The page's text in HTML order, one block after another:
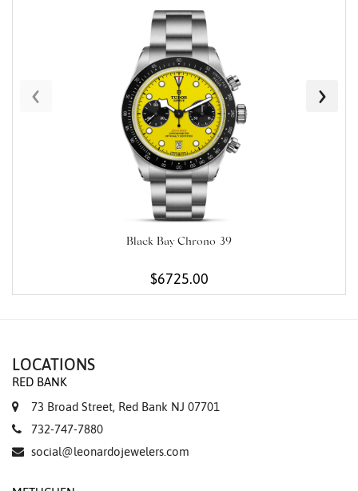
Black Bay Chrono 39
$6725.00
‹ ›
LOCATIONS
RED BANK
73 Broad Street, Red Bank NJ 07701
732-747-7880
social@leonardojewelers.com